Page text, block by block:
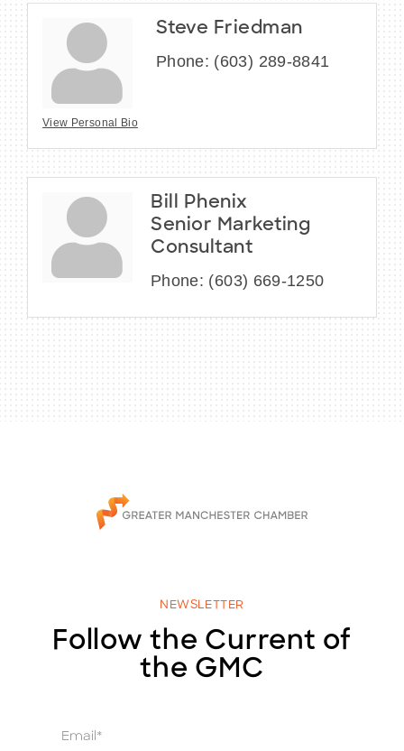
View Personal Bio
Steve Friedman
Phone: (603) 289-8841
Bill Phenix
Senior Marketing
Consultant
Phone: (603) 669-1250
NEWSLETTER
Follow the Current of
the GMC